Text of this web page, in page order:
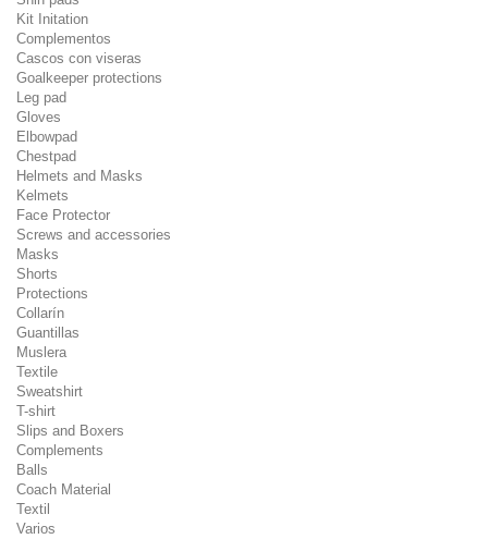
Kit Initation
Complementos
Cascos con viseras
Goalkeeper protections
Leg pad
Gloves
Elbowpad
Chestpad
Helmets and Masks
Kelmets
Face Protector
Screws and accessories
Masks
Shorts
Protections
Collarín
Guantillas
Muslera
Textile
Sweatshirt
T-shirt
Slips and Boxers
Complements
Balls
Coach Material
Textil
Varios